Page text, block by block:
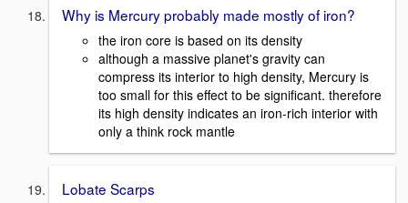
Why is Mercury probably made mostly of iron?
the iron core is based on its density
although a massive planet's gravity can
compress its interior to high density, Mercury is
too small for this effect to be significant. therefore
its high density indicates an iron-rich interior with
only a think rock mantle
Lobate Scarps